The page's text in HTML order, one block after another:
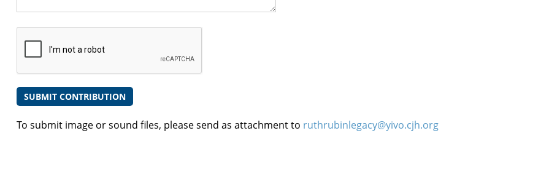
To submit image or sound files, please send as attachment to ruthrubinlegacy@yivo.cjh.org